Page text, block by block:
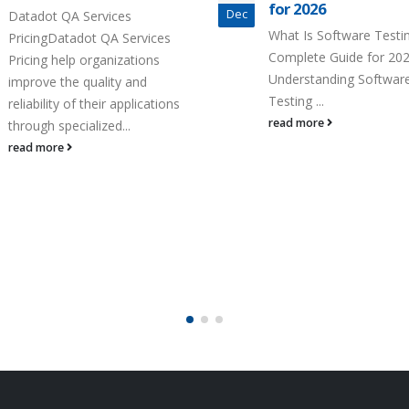
for 2026
What Is Software Testing?
Complete Guide for 2026
Understanding Software
Testing ...
read more
Dec
Quality
How to Accelerate
Time-to-Quality
Accelerate Testing and
to-Quality Accelerate
read more